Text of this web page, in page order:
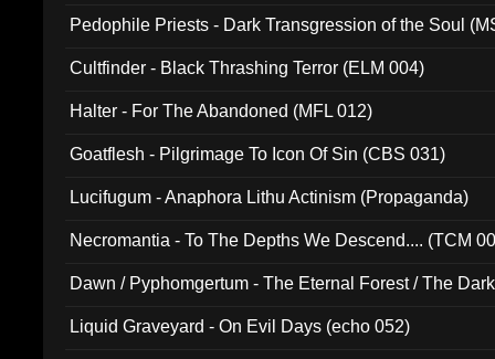
Pedophile Priests - Dark Transgression of the Soul
Cultfinder - Black Thrashing Terror (ELM 004)
Halter - For The Abandoned (MFL 012)
Goatflesh - Pilgrimage To Icon Of Sin (CBS 031)
Lucifugum - Anaphora Lithu Actinism (Propaganda)
Necromantia - To The Depths We Descend.... (TCM
Dawn / Pyphomgertum - The Eternal Forest / The
Liquid Graveyard - On Evil Days (echo 052)